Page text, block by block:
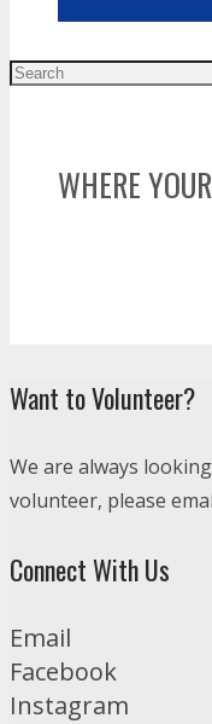
WHERE
Want to Volunteer?
We are always
volunteer, please
Connect With Us
Email
Facebook
Instagram